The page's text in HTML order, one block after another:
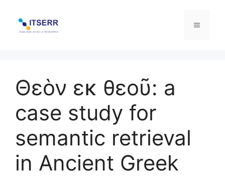
content
Menu
Θεὸν εκ θεοῦ: a
case study for
semantic retrieval
in Ancient Greek